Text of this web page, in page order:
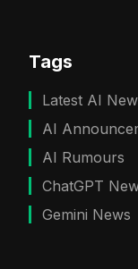
Tags
Latest AI
AI
AI Rumours
ChatGPT
Gemini News